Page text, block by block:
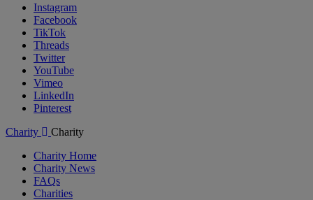
Instagram
Facebook
TikTok
Threads
Twitter
YouTube
Vimeo
LinkedIn
Pinterest
Charity
Charity
Charity Home
Charity News
FAQs
Charities